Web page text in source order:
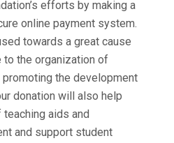
efforts by making a
online payment system.
towards a great cause
to the organization of
the development
donation will also help
aids and
and support student